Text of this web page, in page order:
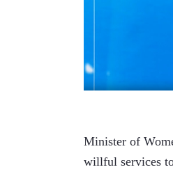
Minister of
willful services